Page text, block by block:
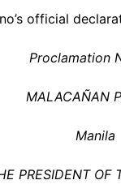
official
Proclamation
MALACAÑAN
Manila
PRESIDENT OF